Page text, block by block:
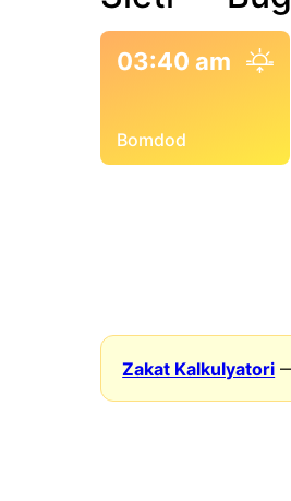
03:40 am
Bomdod
Zakat Kalkulyatori